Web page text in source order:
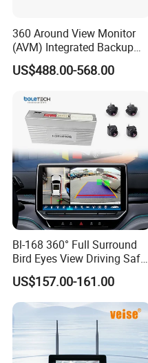
360 Around View Monitor
(AVM) Integrated Backup
Camera System
US$488.00-568.00
Bl-168 360° Full Surround
Bird Eyes View Driving Safer
Camera 4 Channel 3D Avm
Car Camera System
US$157.00-161.00